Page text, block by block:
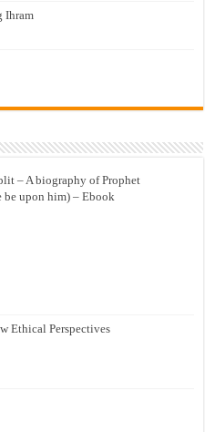
Ihram
– A biography of Prophet
be upon him) – Ebook
Ethical Perspectives